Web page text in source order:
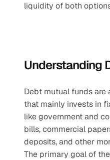
liquidity of both
Understanding
Debt mutual funds
that mainly invests in
like government and
bills, commercial
deposits, and other
The primary goal of